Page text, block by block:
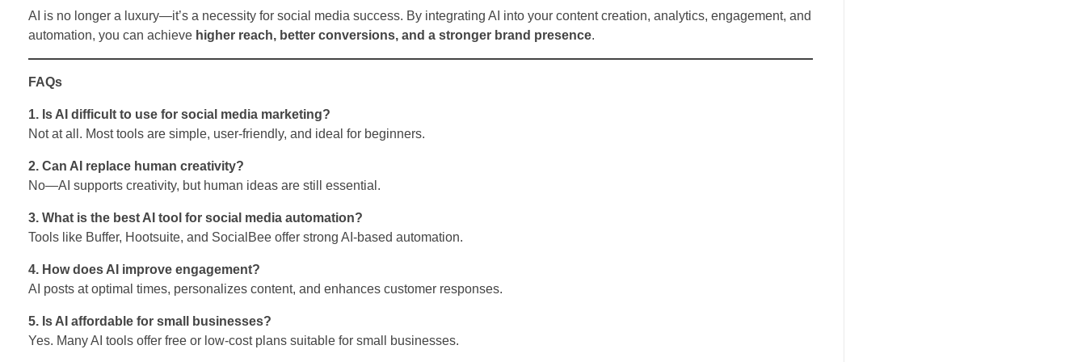
AI is no longer a luxury—it’s a necessity for social media success. By integrating AI into your content creation, analytics, engagement, and
automation, you can achieve higher reach, better conversions, and a stronger brand presence.
FAQs
1. Is AI difficult to use for social media marketing?
Not at all. Most tools are simple, user-friendly, and ideal for beginners.
2. Can AI replace human creativity?
No—AI supports creativity, but human ideas are still essential.
3. What is the best AI tool for social media automation?
Tools like Buffer, Hootsuite, and SocialBee offer strong AI-based automation.
4. How does AI improve engagement?
AI posts at optimal times, personalizes content, and enhances customer responses.
5. Is AI affordable for small businesses?
Yes. Many AI tools offer free or low-cost plans suitable for small businesses.